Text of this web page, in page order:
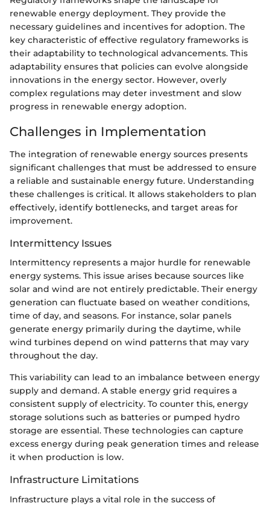
renewable energy deployment. They provide the
necessary guidelines and incentives for adoption. The
key characteristic of effective regulatory frameworks is
their adaptability to technological advancements. This
adaptability ensures that policies can evolve alongside
innovations in the energy sector. However, overly
complex regulations may deter investment and slow
progress in renewable energy adoption.
Challenges in Implementation
The integration of renewable energy sources presents
significant challenges that must be addressed to ensure
a reliable and sustainable energy future. Understanding
these challenges is critical. It allows stakeholders to plan
effectively, identify bottlenecks, and target areas for
improvement.
Intermittency Issues
Intermittency represents a major hurdle for renewable
energy systems. This issue arises because sources like
solar and wind are not entirely predictable. Their energy
generation can fluctuate based on weather conditions,
time of day, and seasons. For instance, solar panels
generate energy primarily during the daytime, while
wind turbines depend on wind patterns that may vary
throughout the day.
This variability can lead to an imbalance between energy
supply and demand. A stable energy grid requires a
consistent supply of electricity. To counter this, energy
storage solutions such as batteries or pumped hydro
storage are essential. These technologies can capture
excess energy during peak generation times and release
it when production is low.
Infrastructure Limitations
Infrastructure plays a vital role in the success of